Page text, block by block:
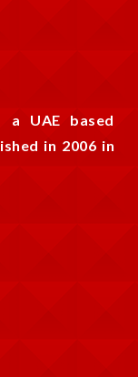
a UAE based
in 2006 in